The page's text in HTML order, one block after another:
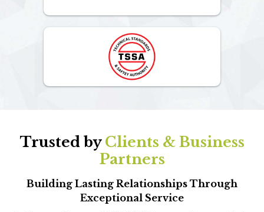
Trusted by Clients & Business
Partners
Building Lasting Relationships Through
Exceptional Service